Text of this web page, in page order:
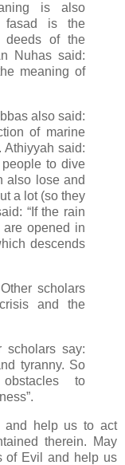
is also
fasad is the
deeds of the
Nuhas said:
meaning of
also said:
of marine
Athiyyah said:
to dive
also lose and
a lot (so they
“If the rain
opened in
descends
scholars
and the
scholars say:
tyranny. So
to
and help us to act
therein. May
of Evil and help us